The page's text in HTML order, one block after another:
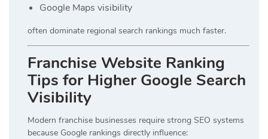
Google Maps visibility
often dominate regional search rankings much faster.
Franchise Website Ranking
Tips for Higher Google Search
Visibility
Modern franchise businesses require strong SEO systems
because Google rankings directly influence: